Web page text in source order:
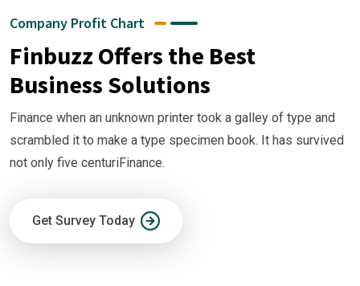
Company Profit Chart
Finbuzz Offers the Best
Business Solutions
Finance when an unknown printer took a galley of type and
scrambled it to make a type specimen book. It has survived
not only five centuriFinance.
Get Survey Today